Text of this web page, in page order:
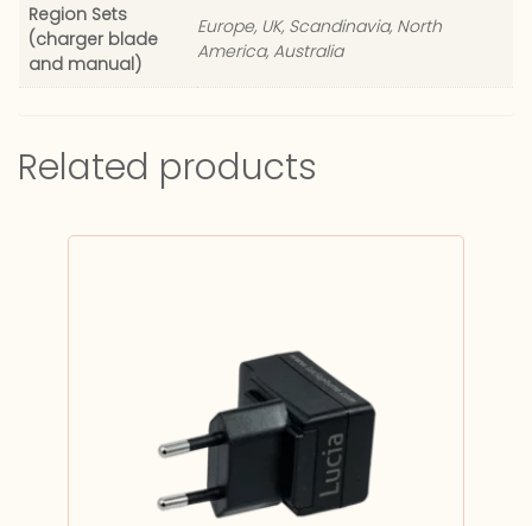
Region Sets
(charger blade
and manual)
Europe, UK, Scandinavia, North
America, Australia
Related products